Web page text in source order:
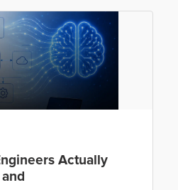
Actually